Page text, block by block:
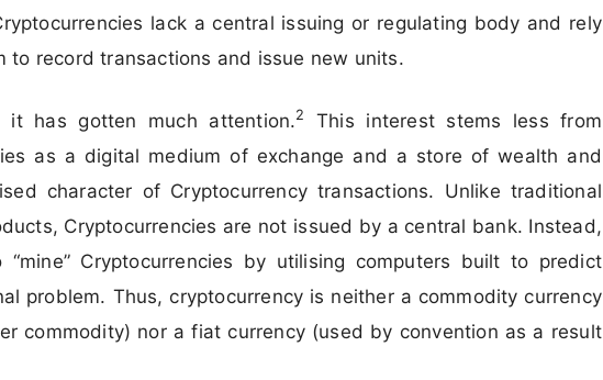
lack a central issuing or regulating body and rely
to record transactions and issue new units.
it has gotten much attention.2
This interest stems less from
as a digital medium of exchange and a store of wealth and
character of Cryptocurrency transactions. Unlike traditional
Cryptocurrencies are not issued by a central bank. Instead,
Cryptocurrencies by utilising computers built to predict
problem. Thus, cryptocurrency is neither a commodity currency
commodity) nor a fiat currency (used by convention as a result